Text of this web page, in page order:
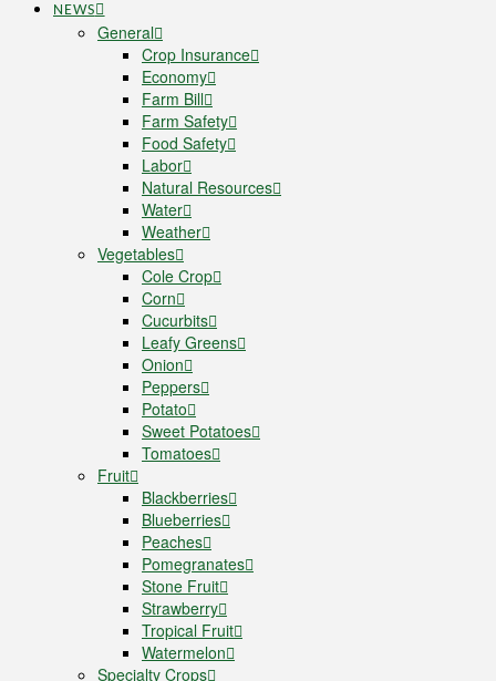
NEWS
General
Crop Insurance
Economy
Farm Bill
Farm Safety
Food Safety
Labor
Natural Resources
Water
Weather
Vegetables
Cole Crop
Corn
Cucurbits
Leafy Greens
Onion
Peppers
Potato
Sweet Potatoes
Tomatoes
Fruit
Blackberries
Blueberries
Peaches
Pomegranates
Stone Fruit
Strawberry
Tropical Fruit
Watermelon
Specialty Crops